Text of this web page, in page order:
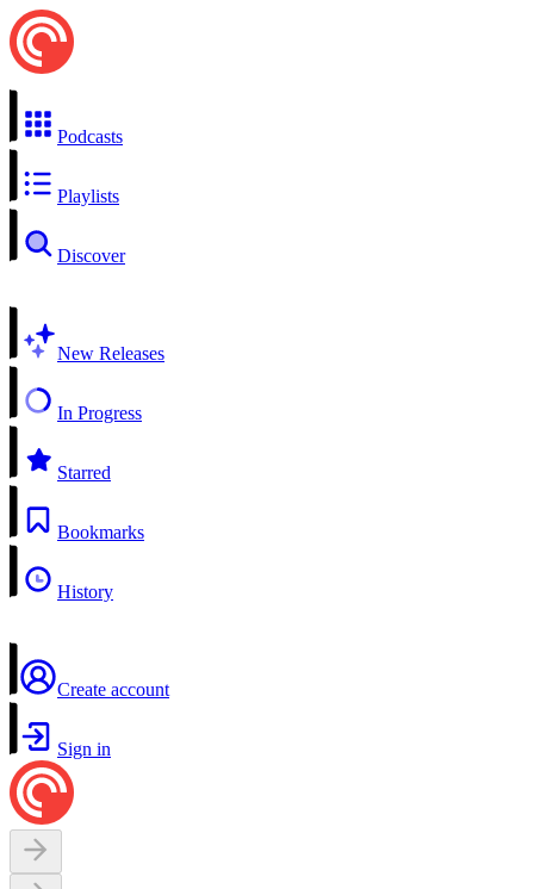
Podcasts
Playlists
Discover
New Releases
In Progress
Starred
Bookmarks
History
Create account
Sign in